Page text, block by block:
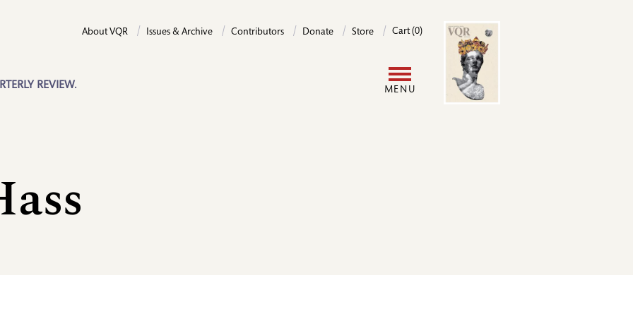
REVIEW.
About VQR Issues & Archive Contributors Donate Store Cart (0)
MENU
Image